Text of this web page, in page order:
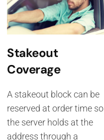
Stakeout
Coverage
A stakeout block can be
reserved at order time so
the server holds at the
address through a